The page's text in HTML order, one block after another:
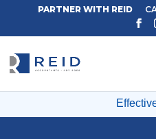
Effective
PARTNER WITH REID